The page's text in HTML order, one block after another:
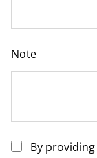
Note
By